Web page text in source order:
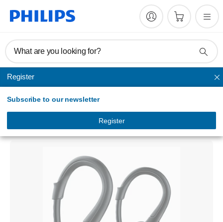
What are you looking for?
Register
Subscribe to our newsletter
Register
In Ear & Earbud